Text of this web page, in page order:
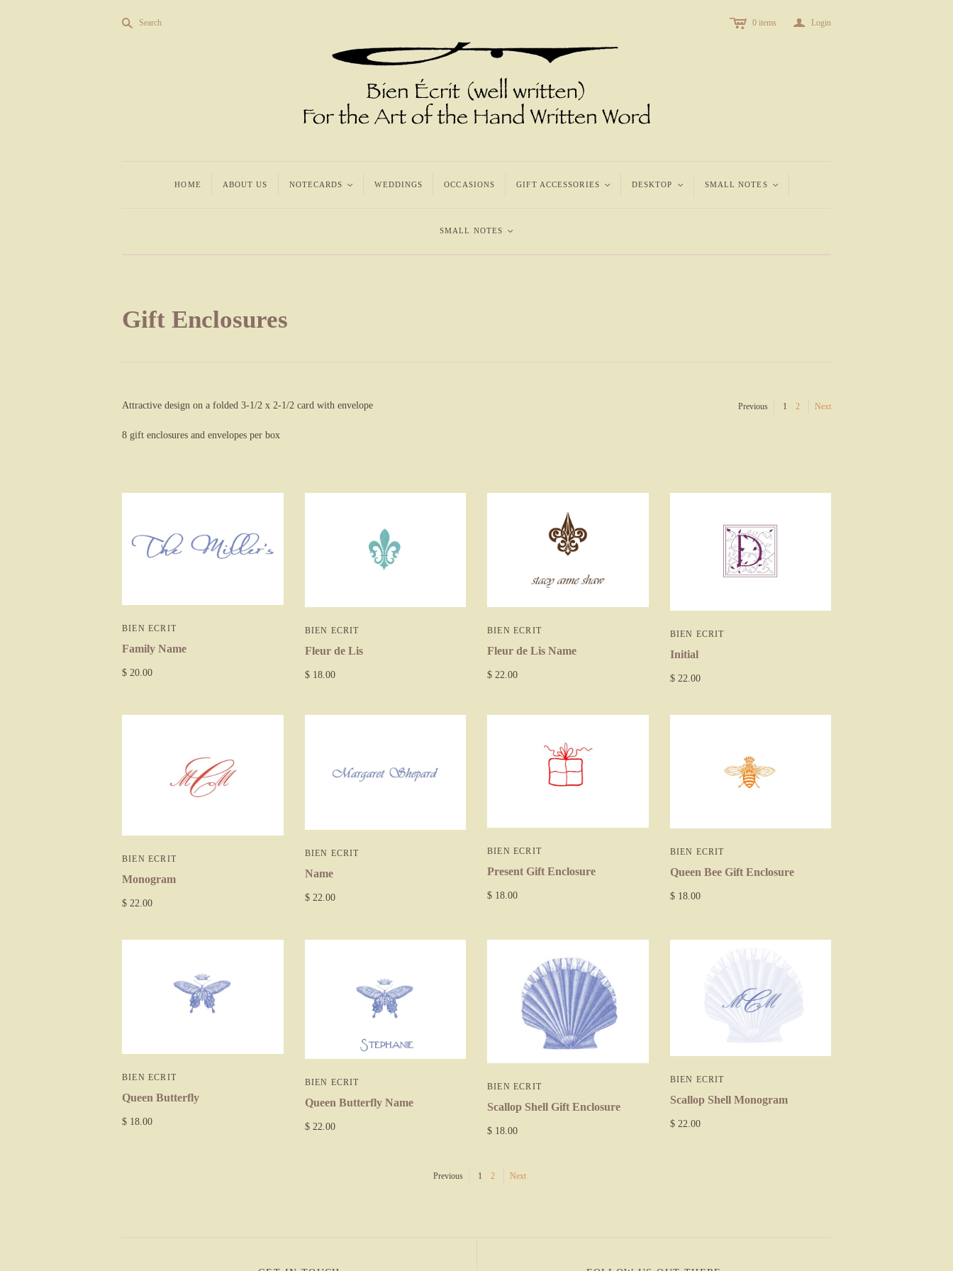
s Search c 0 items a Login
HOME ABOUT US NOTECARDS < WEDDINGS OCCASIONS GIFT ACCESSORIES < DESKTOP < SMALL NOTES <
SMALL NOTES <
Gift Enclosures
Attractive design on a folded 3-1/2 x 2-1/2 card with envelope
8 gift enclosures and envelopes per box
Previous 1 2 Next
BIEN ECRIT
Family Name
$ 20.00
BIEN ECRIT
Fleur de Lis
$ 18.00
BIEN ECRIT
Fleur de Lis Name
$ 22.00
BIEN ECRIT
Initial
$ 22.00
BIEN ECRIT
Monogram
$ 22.00
BIEN ECRIT
Name
$ 22.00
BIEN ECRIT
Present Gift Enclosure
$ 18.00
BIEN ECRIT
Queen Bee Gift Enclosure
$ 18.00
BIEN ECRIT
Queen Butterfly
$ 18.00
BIEN ECRIT
Queen Butterfly Name
$ 22.00
BIEN ECRIT
Scallop Shell Gift Enclosure
$ 18.00
BIEN ECRIT
Scallop Shell Monogram
$ 22.00
Previous 1 2 Next